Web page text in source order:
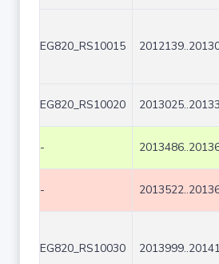
EG820_RS10015
EG820_RS10020
-
-
EG820_RS10030